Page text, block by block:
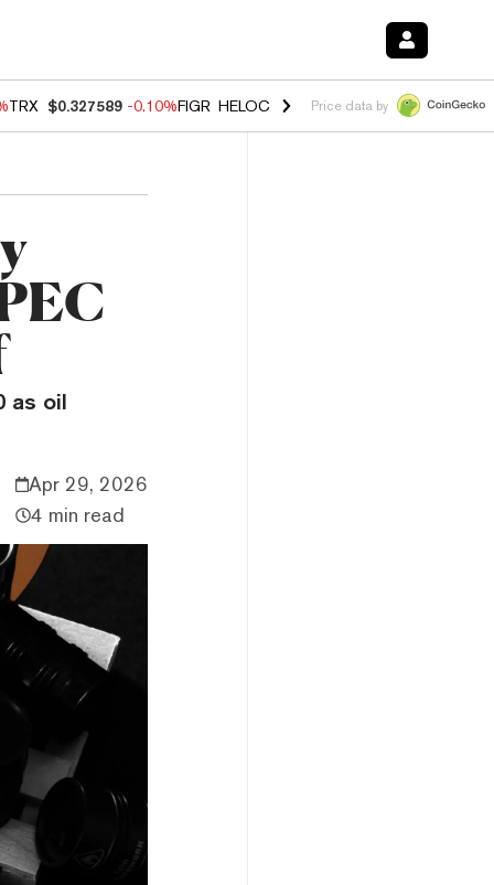
TRX $0.327589 -0.10%FIGR_HELOC $1.035 0.20% HYPE $55.54 -
Price data by
as oil
Apr 29, 2026
4 min read